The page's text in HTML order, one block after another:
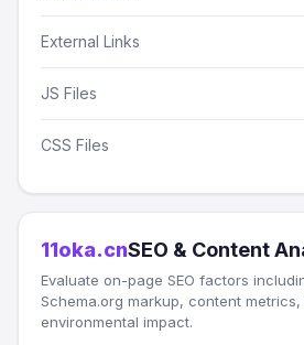
External Links
JS Files
CSS Files
11oka.cnSEO & Content
Evaluate on-page SEO factors
Schema.org markup, content
environmental impact.